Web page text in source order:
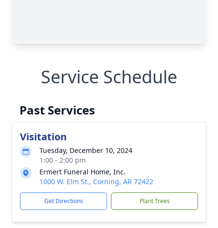
Service Schedule
Past Services
Visitation
Tuesday, December 10, 2024
1:00 - 2:00 pm
Ermert Funeral Home, Inc.
1000 W. Elm St., Corning, AR 72422
Get Directions Plant Trees